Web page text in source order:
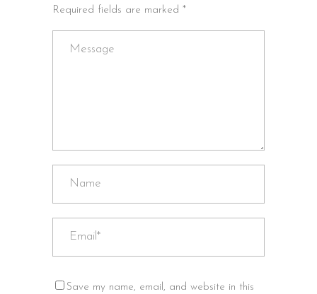
Required fields are marked *
Save my name, email, and website in this